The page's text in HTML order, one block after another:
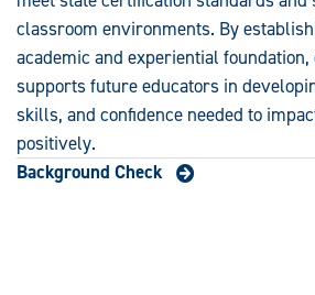
classroom environments. By
academic and experiential
supports future educators in
skills, and confidence needed to
positively.
Background Check